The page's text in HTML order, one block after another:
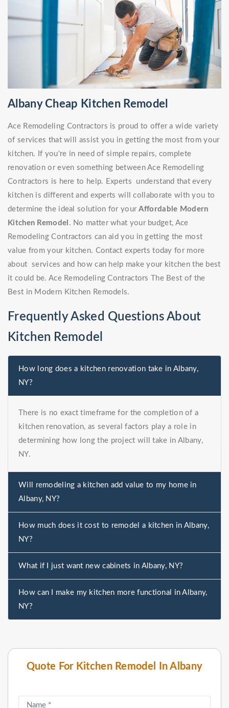
Quote For Kitchen Remodel In Albany
Albany Cheap Kitchen Remodel
Ace Remodeling Contractors is proud to offer a wide variety
of services that will assist you in getting the most from your
kitchen. If you're in need of simple repairs, complete
renovation or even something between Ace Remodeling
Contractors is here to help. Experts understand that every
kitchen is different and experts will collaborate with you to
determine the ideal solution for yourAffordable Modern
Kitchen Remodel . No matter what your budget, Ace
Remodeling Contractors can aid you in getting the most
value from your kitchen. Contact experts today for more
about services and how can help make your kitchen the best
it could be. Ace Remodeling Contractors The Best of the
Best in Modern Kitchen Remodels.
Frequently Asked Questions About
Kitchen Remodel
How long does a kitchen renovation take in Albany,
NY?
There is no exact timeframe for the completion of a
kitchen renovation, as several factors play a role in
determining how long the project will take in Albany,
NY.
Will remodeling a kitchen add value to my home in
Albany, NY?
How much does it cost to remodel a kitchen in Albany,
NY?
What if I just want new cabinets in Albany, NY?
How can I make my kitchen more functional in Albany,
NY?